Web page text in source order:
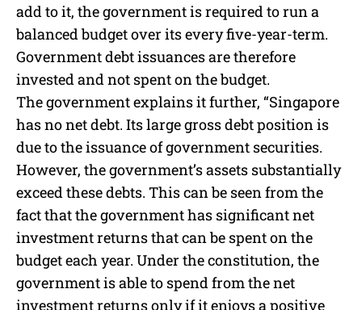
add to it, the government is required to run a
balanced budget over its every five-year-term.
Government debt issuances are therefore
invested and not spent on the budget.
The government explains it further, “Singapore
has no net debt. Its large gross debt position is
due to the issuance of government securities.
However, the government’s assets substantially
exceed these debts. This can be seen from the
fact that the government has significant net
investment returns that can be spent on the
budget each year. Under the constitution, the
government is able to spend from the net
investment returns only if it enjoys a positive